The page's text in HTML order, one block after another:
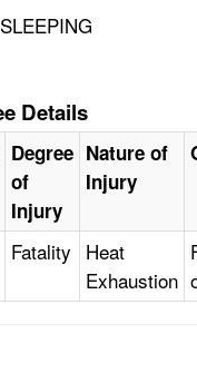
Details
Degree
of
Injury
Nature of
Injury
Fatality Heat
Exhaustion